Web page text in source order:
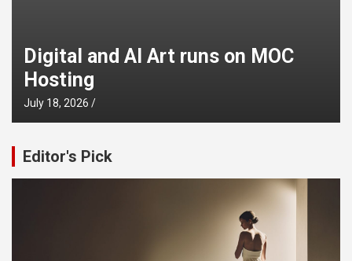
Digital and AI Art runs on MOC
Hosting
July 18, 2026
Editor's Pick